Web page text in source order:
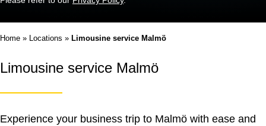
Home » Locations » Limousine service Malmö
Limousine service Malmö
Experience your business trip to Malmö with ease and